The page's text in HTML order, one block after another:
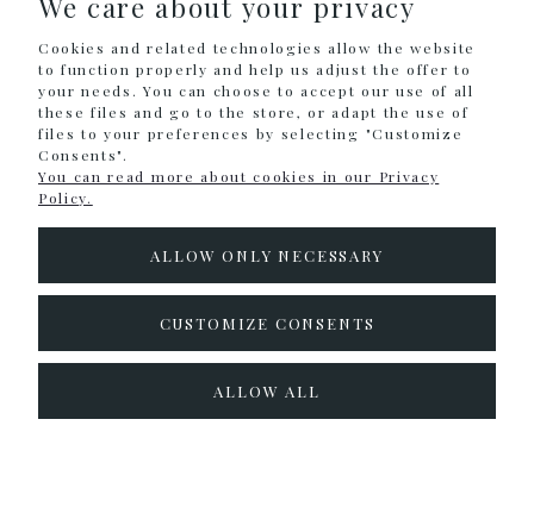
HELP
MY ACCOUNT
INFORMATION
CONTACT
facebook
instagram
We care about your privacy
Cookies and related technologies allow the website
to function properly and help us adjust the offer to
your needs. You can choose to accept our use of all
these files and go to the store, or adapt the use of
files to your preferences by selecting "Customize
Consents".
You can read more about cookies in our Privacy
Policy.
ALLOW ONLY NECESSARY
CUSTOMIZE CONSENTS
ALLOW ALL